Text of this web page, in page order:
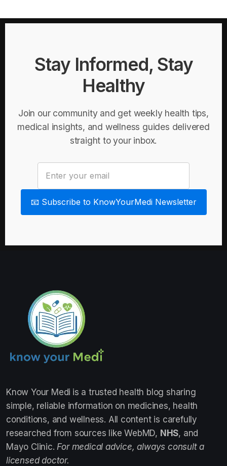
Stay Informed, Stay
Healthy
Join our community and get weekly health tips,
medical insights, and wellness guides delivered
straight to your inbox.
📧 Subscribe to KnowYourMedi Newsletter
Know Your Medi is a trusted health blog sharing
simple, reliable information on medicines, health
conditions, and wellness. All content is carefully
researched from sources like WebMD, NHS, and
Mayo Clinic. For medical advice, always consult a
licensed doctor.